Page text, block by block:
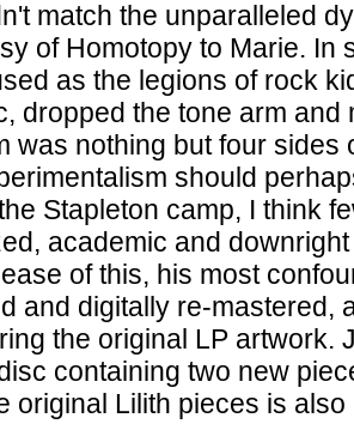
match the unparalleled
of Homotopy to Marie. In
as the legions of rock
dropped the tone arm
was nothing but four sides
should
Stapleton camp, I think
academic and
of this, his most
and digitally re-mastered,
the original LP artwork.
containing two new
original Lilith pieces is